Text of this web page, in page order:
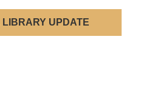
LIBRARY UPDATE